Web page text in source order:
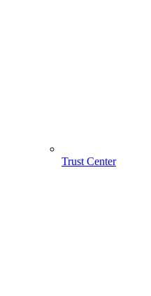
Trust Center